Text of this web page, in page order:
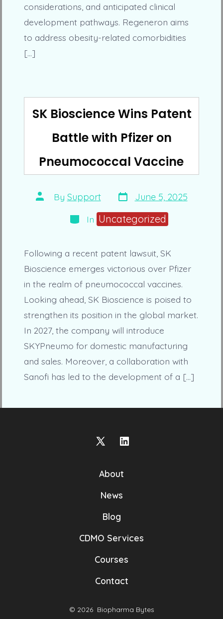
considerations, and anticipated clinical
development pathways. Regeneron aims
to address obesity-related comorbidities
[…]
SK Bioscience Wins Patent
Battle with Pfizer on
Pneumococcal Vaccine
Post
author
By Support Post
date
June 5, 2025
Categories
In Uncategorized
Following a recent patent lawsuit, SK
Bioscience emerges victorious over Pfizer
in the realm of pneumococcal vaccines.
Looking ahead, SK Bioscience is poised to
strengthen its position in the global market.
In 2027, the company will introduce
SKYPneumo for domestic manufacturing
and sales. Moreover, a collaboration with
Sanofi has led to the development of a […]
Open
in
a
Open
About
News
Blog
CDMO Services
Courses
Contact
© 2026 Biopharma Bytes